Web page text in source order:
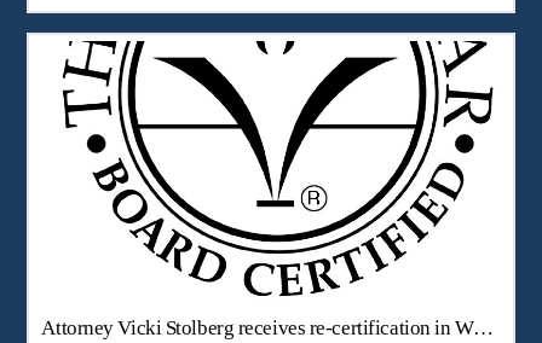
Attorney Vicki Stolberg receives re-certification in Workers’ Compensation Law